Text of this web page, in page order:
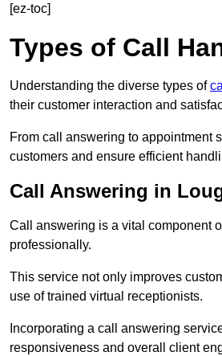
[ez-toc]
Types of Call
Understanding the diverse types of
their customer interaction and
From call answering to appointment
customers and ensure efficient
Call Answering in
Call answering is a vital component
professionally.
This service not only improves
use of trained virtual receptionists.
Incorporating a call answering
responsiveness and overall client